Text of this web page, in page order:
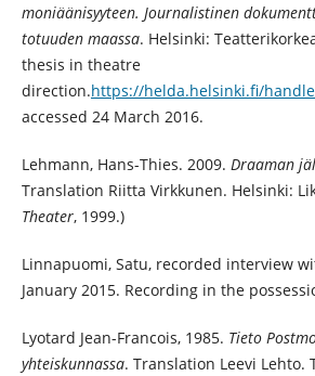
moniäänisyyteen. Journalistinen
totuuden maassa. Helsinki:
thesis in theatre
direction.https://helda.helsinki.fi/
accessed 24 March 2016.
Lehmann, Hans-Thies. 2009. Draaman
Translation Riitta Virkkunen. Helsinki:
Theater, 1999.)
Linnapuomi, Satu, recorded interview
January 2015. Recording in the
Lyotard Jean-Francois, 1985. Tieto
yhteiskunnassa. Translation Leevi Lehto.